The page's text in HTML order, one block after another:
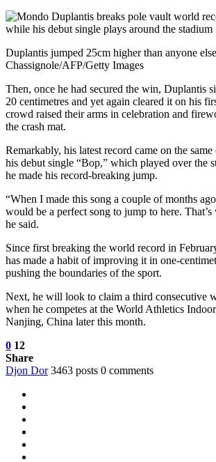
Duplantis jumped 25cm higher than anyone
Chassignole/AFP/Getty Images
Then, once he had secured the win, Duplantis
20 centimetres and yet again cleared it on his
crowd raised their arms in celebration and
the crash mat.
Remarkably, his latest record came on the same
his debut single “Bop,” which played over the
he made his record-breaking jump.
“When I made this song a couple of months
would be a perfect song to jump to here.
he said.
Since first breaking the world record in
has made a habit of improving it in one-
pushing the boundaries of the sport.
Next, he will look to claim a third consecutive
when he competes at the World Athletics
Nanjing, China later this month.
0 12
Share
Djon Dor 3463 posts 0 comments